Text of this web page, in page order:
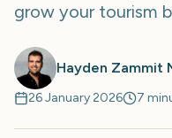
grow your tourism
Hayden Zammit
26 January 2026 7